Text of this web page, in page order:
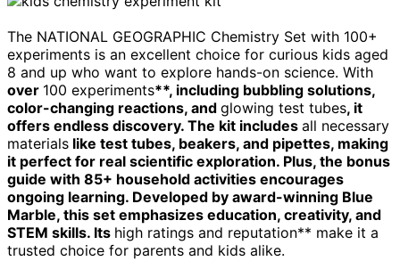
The NATIONAL GEOGRAPHIC Chemistry Set with 100+
experiments is an excellent choice for curious kids aged
8 and up who want to explore hands-on science. With
over 100 experiments**, including bubbling solutions,
color-changing reactions, and glowing test tubes, it
offers endless discovery. The kit includes all necessary
materials like test tubes, beakers, and pipettes, making
it perfect for real scientific exploration. Plus, the bonus
guide with 85+ household activities encourages
ongoing learning. Developed by award-winning Blue
Marble, this set emphasizes education, creativity, and
STEM skills. Its high ratings and reputation** make it a
trusted choice for parents and kids alike.